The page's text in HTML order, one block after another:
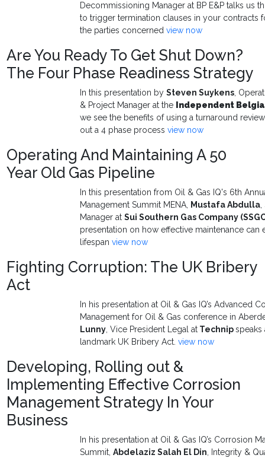
Decommissioning Manager at BP E&P talks us
to trigger termination clauses in your contracts
the parties concernedview now
Are You Ready To Get Shut Down?
The Four Phase Readiness Strategy
In this presentation bySteven Suykens,
& Project Manager atthe
Independent
we see the benefits of using a turnaround
out a 4 phase processview now
Operating And Maintaining A 50
Year Old Gas Pipeline
In this presentation from Oil & Gas IQ's 6th
Management Summit MENA, Mustafa Abdulla,
Manager atSui Southern Gas Company
presentation on how effective maintenance can
lifespanview now
Fighting Corruption: The UK Bribery
Act
In his presentation at Oil & Gas IQ’s Advanced
Management for Oil & Gas conference in
Lunny, Vice President Legal at Technipspeaks
landmark UK Bribery Act.view now
Developing, Rolling out &
Implementing Effective Corrosion
Management Strategy In Your
Business
In his presentation at Oil & Gas IQ’s Corrosion
Summit,Abdelaziz Salah El Din, Integrity &